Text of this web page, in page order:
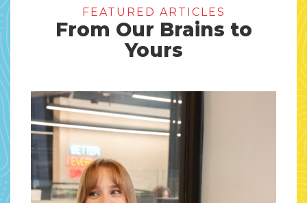
FEATURED ARTICLES
From Our Brains to
Yours